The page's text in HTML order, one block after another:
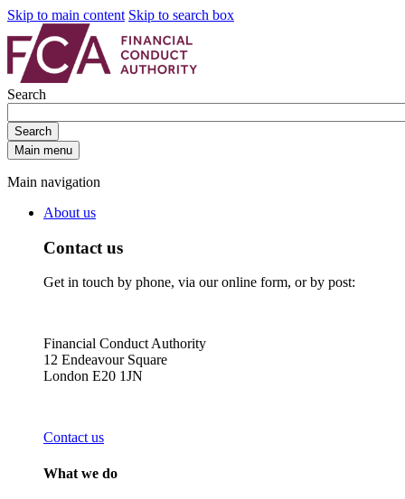
Skip to main content Skip to search box
Search
Search
Main menu
Main navigation
About us
Contact us
Get in touch by phone, via our online form, or by post:
Financial Conduct Authority
12 Endeavour Square
London E20 1JN
Contact us
What we do